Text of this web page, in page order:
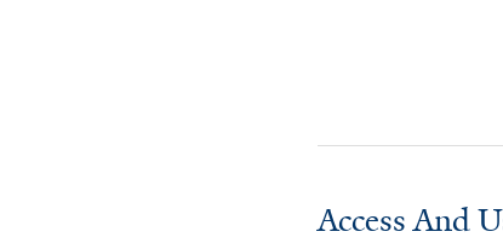
Access And